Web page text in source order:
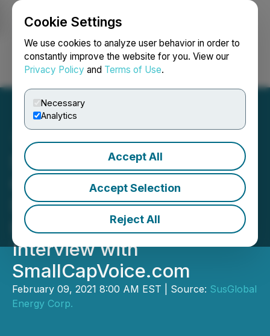
Cookie Settings
We use cookies to analyze user behavior in order to
constantly improve the website for you. View our
Privacy Policy and Terms of Use.
Necessary
Analytics
Accept All
Accept Selection
Reject All
Login Search Français
SusGlobal Energy Corp.
CEO Discusses Revenue
Strategies & Green
Initiatives in Audio
Interview with
SmallCapVoice.com
February 09, 2021 8:00 AM EST | Source: SusGlobal
Energy Corp.